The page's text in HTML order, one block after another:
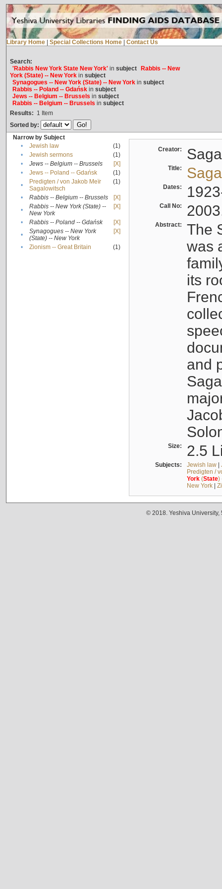
Library Home Special Collections Home Contact Us
Search:
'Rabbis New York State New York'in subject
Rabbis -- New
York (State) -- New Yorkin subject
Synagogues -- New York (State) -- New Yorkin subject
Rabbis -- Poland -- Gdańskin subject
Jews -- Belgium -- Brussels in subject
Rabbis -- Belgium -- Brussels in subject
Results: 1 Item
Sorted by:
Narrow by Subject
•
Jewish law
(1)
•
Jewish sermons
(1)
•
Jews -- Belgium -- Brussels
[X]
•
Jews -- Poland -- Gdańsk
(1)
•
Predigten / von Jakob Meïr
Sagalowitsch
(1)
• Rabbis -- Belgium -- Brussels
[X]
•
Rabbis -- New York (State) --
New York
[X]
• Rabbis -- Poland -- Gdańsk
[X]
•
Synagogues -- New York
(State) -- New York
[X]
• Zionism -- Great Britain (1)
Creator:
Title:
Dates:
Call No:
Abstract:
The
was
its
and
Size: 2.5
Subjects: Jewish law|
Predigten /
York(State)
New York|
© 2018. Yeshiva University,